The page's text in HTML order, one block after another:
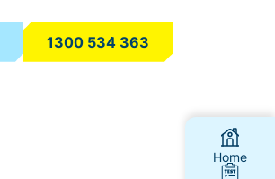
1300 534 363
Home